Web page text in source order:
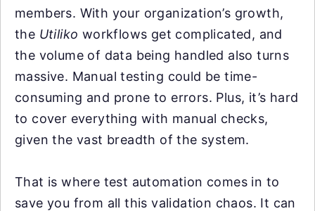
members. With your organization’s growth,
the Utiliko workflows get complicated, and
the volume of data being handled also turns
massive. Manual testing could be time-
consuming and prone to errors. Plus, it’s hard
to cover everything with manual checks,
given the vast breadth of the system.
That is where test automation comes in to
save you from all this validation chaos. It can